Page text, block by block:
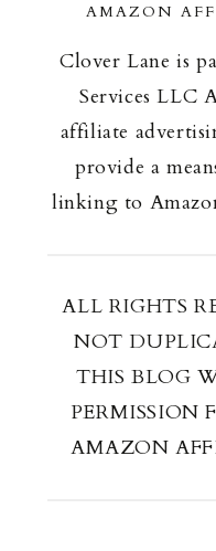
AMAZON
Clover Lane is
Services LLC
affiliate
provide a
linking to
ALL RIGHTS
NOT
THIS BLOG
PERMISSION
AMAZON